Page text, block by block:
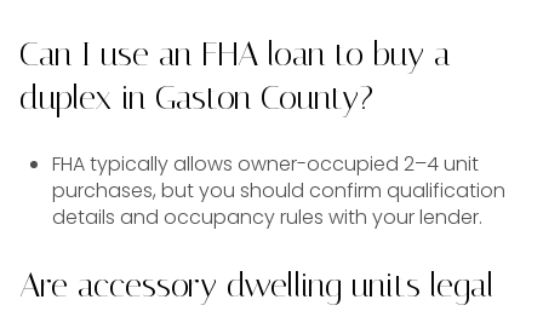
Can I use an FHA loan to buy a
duplex in Gaston County?
FHA typically allows owner-occupied 2–4 unit
purchases, but you should confirm qualification
details and occupancy rules with your lender.
Are accessory dwelling units legal